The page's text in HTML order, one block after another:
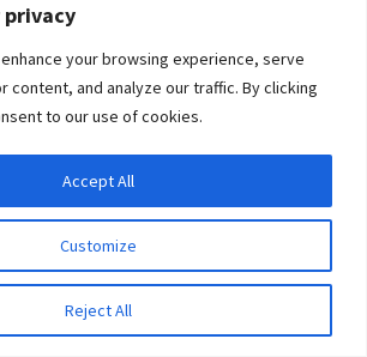
privacy
your browsing experience, serve
content, and analyze our traffic. By clicking
to our use of cookies.
Customize
Reject All
Accept All
against my lips. ‘Please, let me wash you.
skin.’ She ran a finger along my
brushed her palm over my left breast
breath. ‘You’re so soft and round and
woman is supposed to look. I could never
I could tell her how beautiful I
how I admired her body, she took the
warm water across my breasts. ‘Please